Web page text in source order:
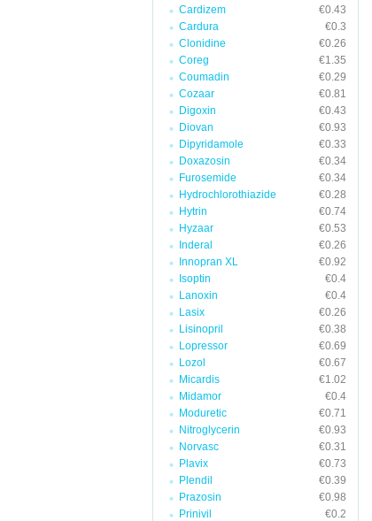
Cardizem
€0.43
Cardura
€0.3
Clonidine
€0.26
Coreg
€1.35
Coumadin
€0.29
Cozaar
€0.81
Digoxin
€0.43
Diovan
€0.93
Dipyridamole
€0.33
Doxazosin
€0.34
Furosemide
€0.34
Hydrochlorothiazide
€0.28
Hytrin
€0.74
Hyzaar
€0.53
Inderal
€0.26
Innopran XL
€0.92
Isoptin
€0.4
Lanoxin
€0.4
Lasix
€0.26
Lisinopril
€0.38
Lopressor
€0.69
Lozol
€0.67
Micardis
€1.02
Midamor
€0.4
Moduretic
€0.71
Nitroglycerin
€0.93
Norvasc
€0.31
Plavix
€0.73
Plendil
€0.39
Prazosin
€0.98
Prinivil
€0.2